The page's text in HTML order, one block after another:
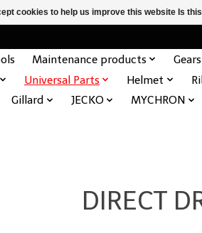
Maintenance products Gears
Universal Parts Helmet
Gillard JECKO MYCHRON
DIRECT
cookies to help us improve this website Is